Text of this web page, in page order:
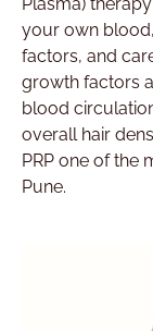
Plasma)
your own
factors, and
growth factors
blood
overall hair
PRP one of the
Pune.